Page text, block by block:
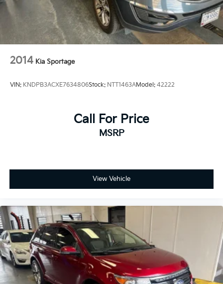
2014 Kia Sportage
VIN: KNDPB3ACXE7634806Stock: NTT1463AModel: 42222
Call For Price
MSRP
View Vehicle